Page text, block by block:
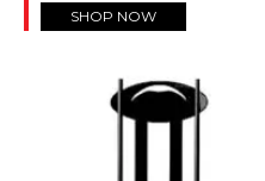
SHOP NOW